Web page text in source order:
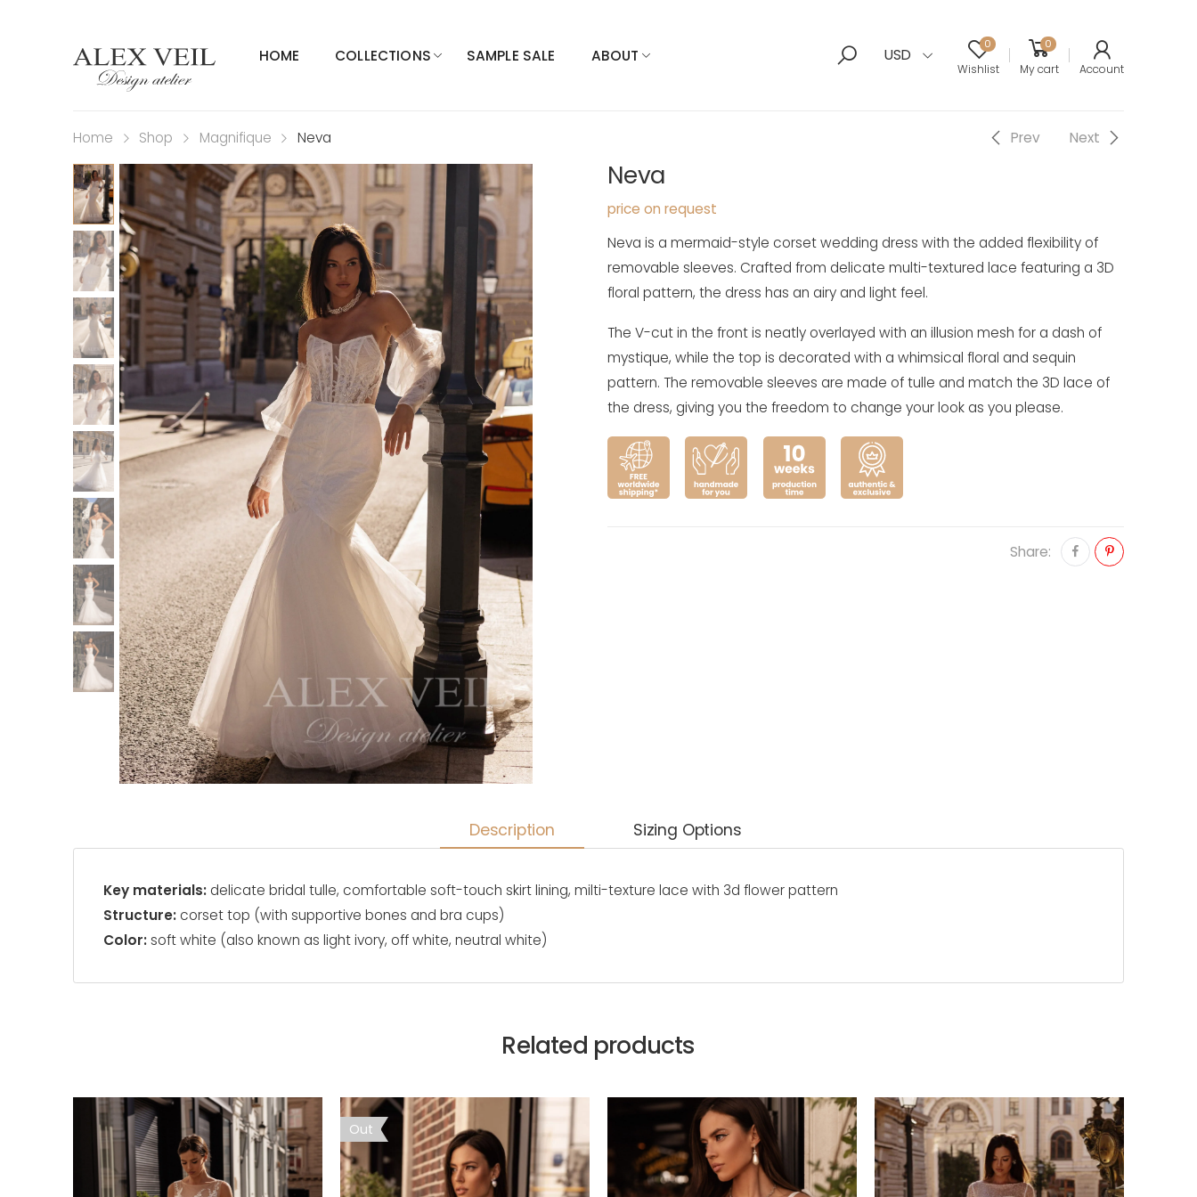
HOME COLLECTIONS SAMPLE SALE ABOUT USD
0
Wishlist
0
My cart Account
Home Shop Magnifique Neva Prev Next
Neva
price on request
Neva is a mermaid-style corset wedding dress with the added flexibility of
removable sleeves. Crafted from delicate multi-textured lace featuring a 3D
floral pattern, the dress has an airy and light feel.
The V-cut in the front is neatly overlayed with an illusion mesh for a dash of
mystique, while the top is decorated with a whimsical floral and sequin
pattern. The removable sleeves are made of tulle and match the 3D lace of
the dress, giving you the freedom to change your look as you please.
Share:
Description Sizing Options
Key materials:delicate bridal tulle, comfortable soft-touch skirt lining, milti-texture lace with 3d flower pattern
Structure:corset top (with supportive bones and bra cups)
Color:soft white (also known as light ivory, off white, neutral white)
Related products
Out